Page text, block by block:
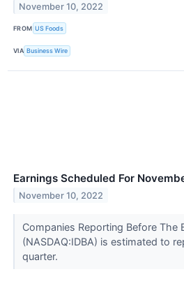
November 10, 2022
FROM US Foods
VIA Business Wire
Earnings Scheduled For
November 10, 2022
Companies Reporting Before The
(NASDAQ:IDBA) is estimated to
quarter.